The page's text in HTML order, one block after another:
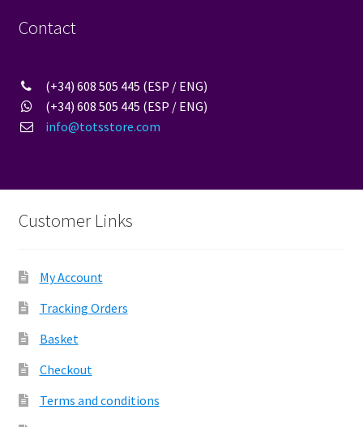
Contact
(+34) 608 505 445 (ESP / ENG)
(+34) 608 505 445 (ESP / ENG)
info@totsstore.com
Customer Links
My Account
Tracking Orders
Basket
Checkout
Terms and conditions